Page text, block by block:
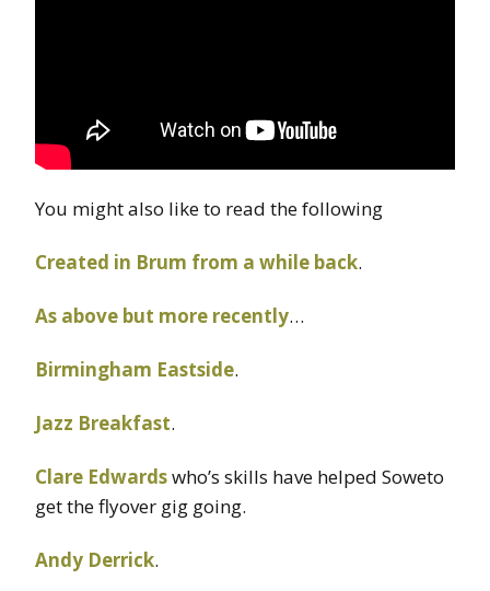
You might also like to read the following
Created in Brum from a while back.
As above but more recently…
Birmingham Eastside.
Jazz Breakfast.
Clare Edwardswho’s skills have helped Soweto
get the flyover gig going.
Andy Derrick.